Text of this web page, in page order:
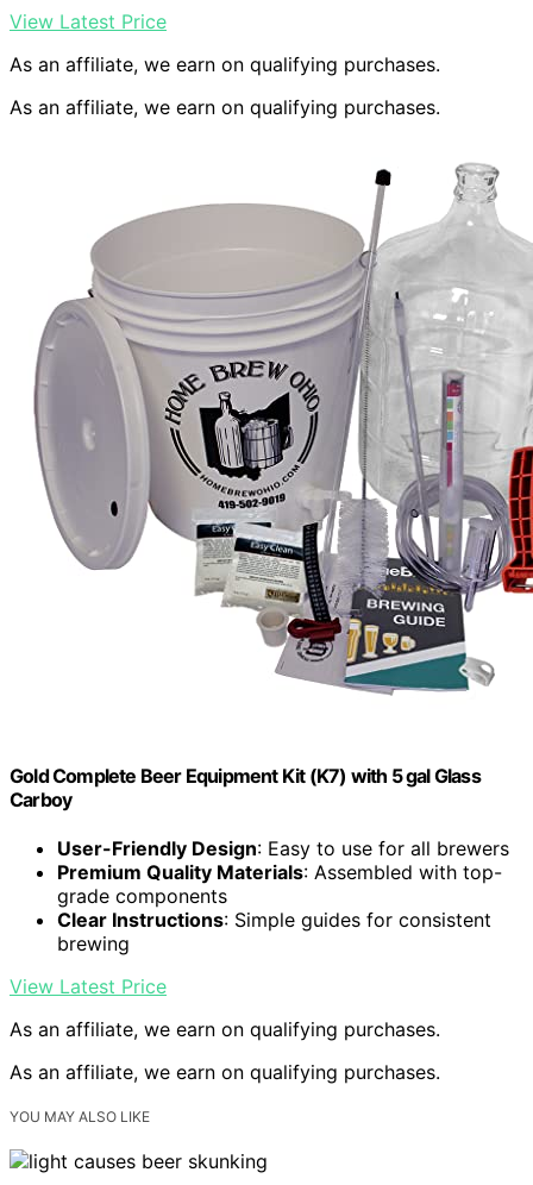
View Latest Price
As an affiliate, we earn on qualifying purchases.
As an affiliate, we earn on qualifying purchases.
Gold Complete Beer Equipment Kit (K7) with 5 gal Glass
Carboy
User-Friendly Design: Easy to use for all brewers
Premium Quality Materials: Assembled with top-
grade components
Clear Instructions: Simple guides for consistent
brewing
View Latest Price
As an affiliate, we earn on qualifying purchases.
As an affiliate, we earn on qualifying purchases.
YOU MAY ALSO LIKE